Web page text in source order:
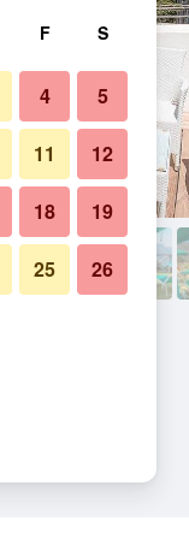
F S
4 5
11 12
18 19
25 26